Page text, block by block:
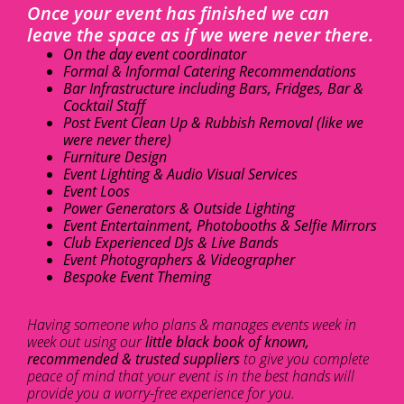
Once your event has finished we can
leave the space as if we were never there.
On the day event coordinator
Formal & Informal Catering Recommendations
Bar Infrastructure including Bars, Fridges, Bar &
Cocktail Staff
Post Event Clean Up & Rubbish Removal (like we
were never there)
Furniture Design
Event Lighting & Audio Visual Services
Event Loos
Power Generators & Outside Lighting
Event Entertainment, Photobooths & Selfie Mirrors
Club Experienced DJs & Live Bands
Event Photographers & Videographer
Bespoke Event Theming
Having someone who plans & manages events week in
week out using ourlittle black book of known,
recommended & trusted suppliers to give you complete
peace of mind that your event is in the best hands will
provide you a worry-free experience for you.